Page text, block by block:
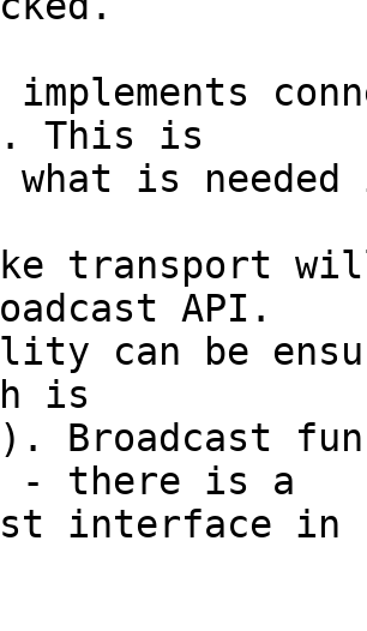
implements
This is
is needed
transport
API.
can be
is
Broadcast
- there is a
interface in